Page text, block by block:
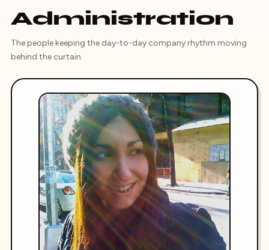
Administration
The people keeping the day-to-day company rhythm moving
behind the curtain.